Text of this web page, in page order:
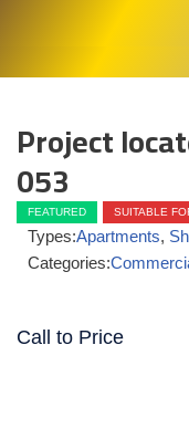
Project
053
FEATURED SUITABLE
Types:Apartments,
Categories:
Call to Price